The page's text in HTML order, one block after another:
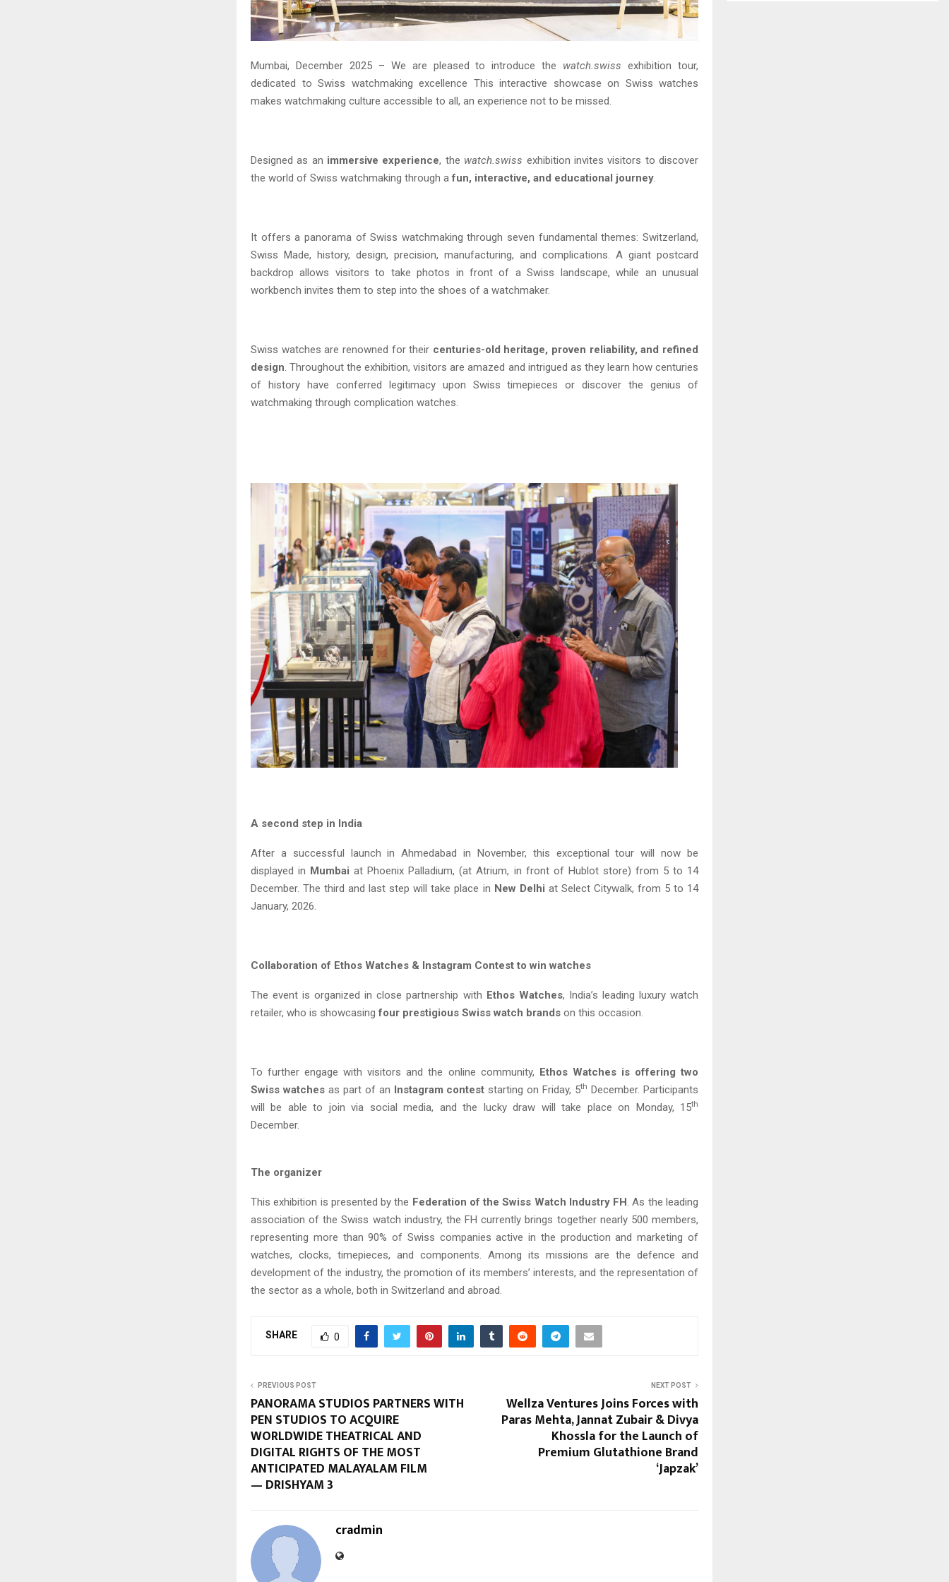
Mumbai, December 2025 – We are pleased to introduce the watch.swiss exhibition tour,
dedicated to Swiss watchmaking excellence This interactive showcase on Swiss watches
makes watchmaking culture accessible to all, an experience not to be missed.
Designed as an immersive experience, the watch.swiss exhibition invites visitors to discover
the world of Swiss watchmaking through afun, interactive, and educational journey
It offers a panorama of Swiss watchmaking through seven fundamental themes: Switzerland,
Swiss Made, history, design, precision, manufacturing, and complications. A giant postcard
backdrop allows visitors to take photos in front of a Swiss landscape, while an unusual
workbench invites them to step into the shoes of a watchmaker.
Swiss watches are renowned for their centuries-old heritage, proven reliability, and refined
design . Throughout the exhibition, visitors are amazed and intrigued as they learn how centuries
of history have conferred legitimacy upon Swiss timepieces or discover the genius of
watchmaking through complication watches.
A second step in India
After a successful launch in Ahmedabad in November, this exceptional tour will now be
displayed in Mumbai at Phoenix Palladium, (at Atrium, in front of Hublot store) from 5 to 14
December. The third and last step will take place in New Delhi at Select Citywalk, from 5 to 14
January, 2026.
Collaboration of Ethos Watches & Instagram Contest to win watches
The event is organized in close partnership with Ethos Watches, India’s leading luxury watch
retailer, who is showcasingfour prestigious Swiss watch brands on this occasion.
To further engage with visitors and the online community, Ethos Watches is offering two
Swiss watchesas part of an Instagram contest starting on Friday, 5th December. Participants
will be able to join via social media, and the lucky draw will take place on Monday, 15th
December.
The organizer
This exhibition is presented by the Federation of the Swiss Watch Industry FH. As the leading
association of the Swiss watch industry, the FH currently brings together nearly 500 members,
representing more than 90% of Swiss companies active in the production and marketing of
watches, clocks, timepieces, and components. Among its missions are the defence and
development of the industry, the promotion of its members’ interests, and the representation of
the sector as a whole, both in Switzerland and abroad.
SHARE 0
PREVIOUS POST
PANORAMA STUDIOS PARTNERS WITH
PEN STUDIOS TO ACQUIRE
WORLDWIDE THEATRICAL AND
DIGITAL RIGHTS OF THE MOST
ANTICIPATED MALAYALAM FILM
— DRISHYAM 3
NEXT POST
Wellza Ventures Joins Forces with
Paras Mehta, Jannat Zubair & Divya
Khossla for the Launch of
Premium Glutathione Brand
‘Japzak’
cradmin